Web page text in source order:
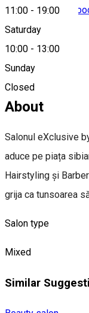
11:00 - 19:00
Saturday
10:00 - 13:00
Sunday
Closed
https://
0758325703
About
Salonul eXclusive
aduce pe piața
Hairstyling și
grija ca tunsoarea
Salon type
Mixed
Similar